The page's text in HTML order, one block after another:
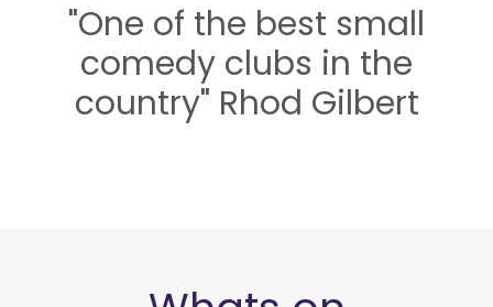
"One of the best small
comedy clubs in the
country" Rhod Gilbert